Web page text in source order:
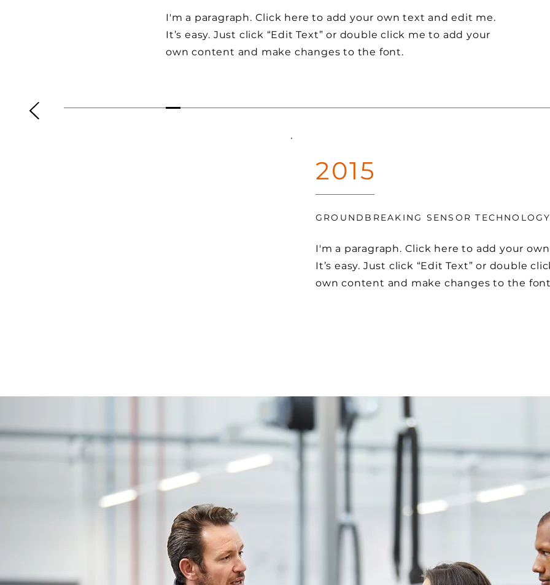
I'm a paragraph. Click here to add your own text and edit me.
It’s easy. Just click “Edit Text” or double click me to add your
own content and make changes to the font.
2015
GROUNDBREAKING SENSOR
I'm a paragraph. Click here to add your
It’s easy. Just click “Edit Text” or double
own content and make changes to the